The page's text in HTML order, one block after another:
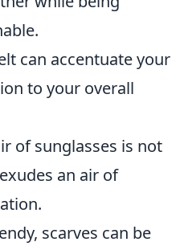
can accentuate your
to your overall
of sunglasses is not
an air of
scarves can be